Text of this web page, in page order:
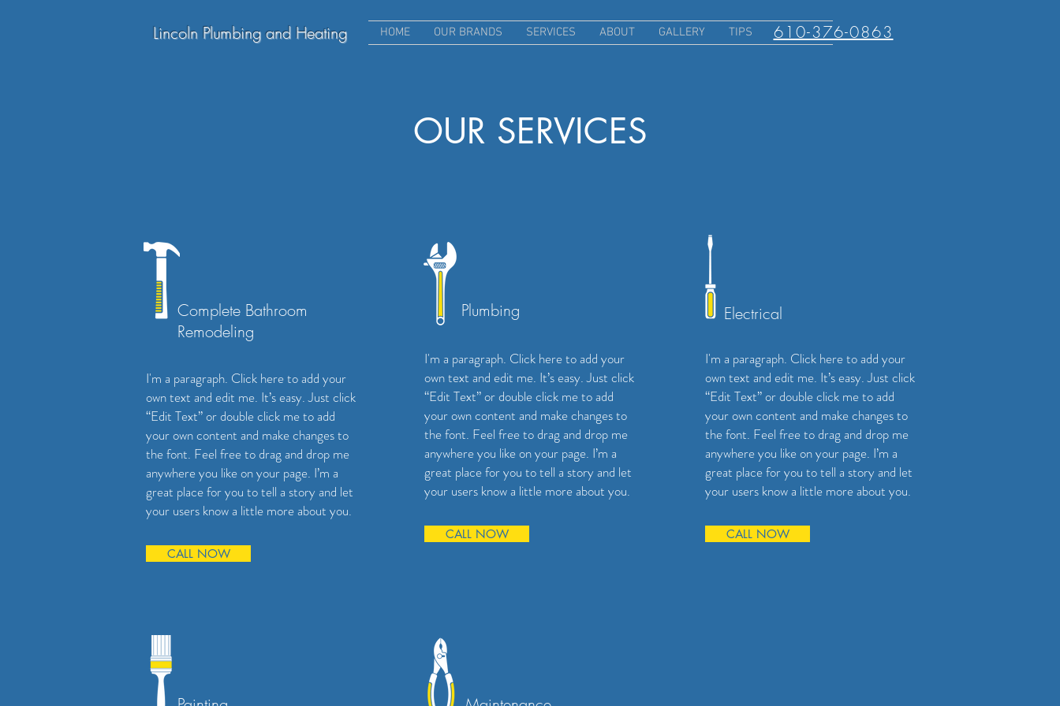
610-376-0863
HOME OUR BRANDS SERVICES ABOUT GALLERY TIPS
Lincoln Plumbing and Heating
OUR SERVICES
Complete Bathroom
Remodeling
I'm a paragraph. Click here to add your
own text and edit me. It’s easy. Just click
“Edit Text” or double click me to add
your own content and make changes to
the font. Feel free to drag and drop me
anywhere you like on your page. I’m a
great place for you to tell a story and let
your users know a little more about you.
CALL NOW
Plumbing
I'm a paragraph. Click here to add your
own text and edit me. It’s easy. Just click
“Edit Text” or double click me to add
your own content and make changes to
the font. Feel free to drag and drop me
anywhere you like on your page. I’m a
great place for you to tell a story and let
your users know a little more about you.
CALL NOW
Electrical
I'm a paragraph. Click here to add your
own text and edit me. It’s easy. Just click
“Edit Text” or double click me to add
your own content and make changes to
the font. Feel free to drag and drop me
anywhere you like on your page. I’m a
great place for you to tell a story and let
your users know a little more about you.
CALL NOW